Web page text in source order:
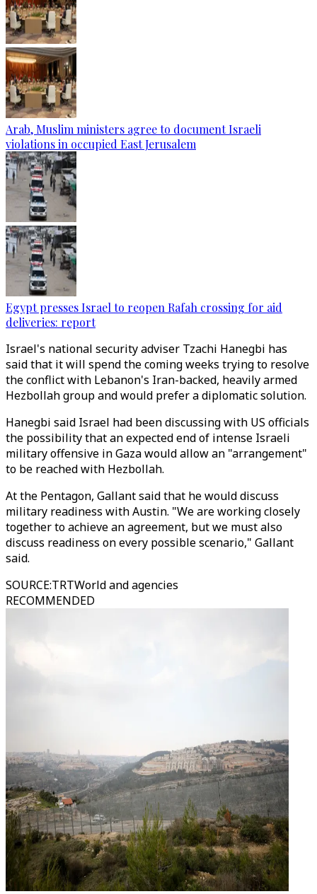
Arab, Muslim ministers agree to document Israeli
violations in occupied East Jerusalem
Egypt presses Israel to reopen Rafah crossing for aid
deliveries: report
Israel's national security adviser Tzachi Hanegbi has
said that it will spend the coming weeks trying to resolve
the conflict with Lebanon's Iran-backed, heavily armed
Hezbollah group and would prefer a diplomatic solution.
Hanegbi said Israel had been discussing with US officials
the possibility that an expected end of intense Israeli
military offensive in Gaza would allow an "arrangement"
to be reached with Hezbollah.
At the Pentagon, Gallant said that he would discuss
military readiness with Austin. "We are working closely
together to achieve an agreement, but we must also
discuss readiness on every possible scenario," Gallant
said.
SOURCE:TRTWorld and agencies
RECOMMENDED